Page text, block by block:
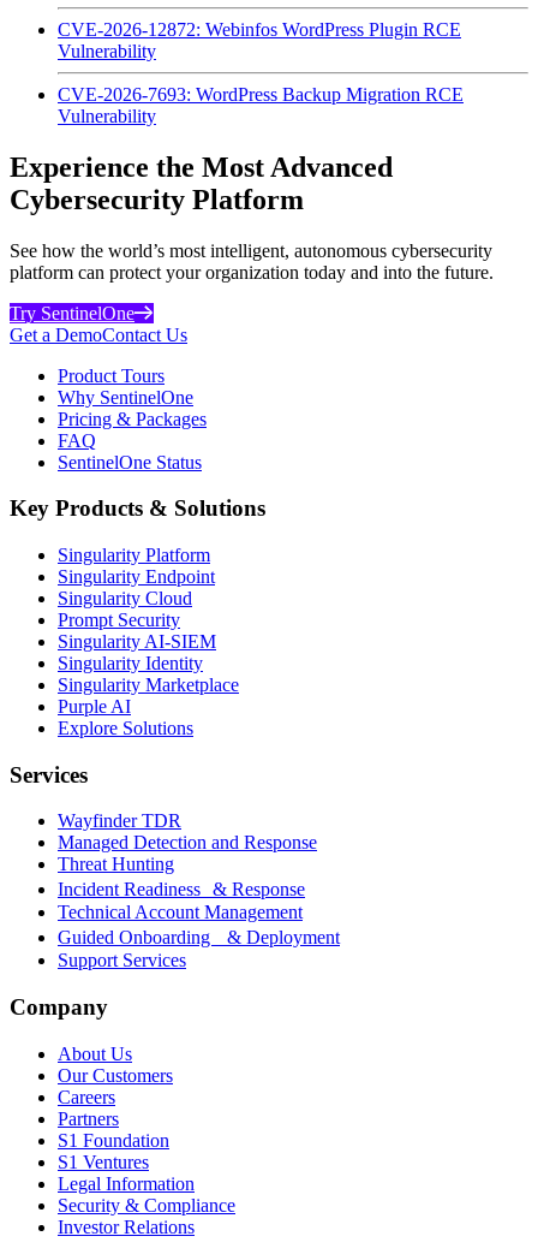
CVE-2026-12872: Webinfos WordPress Plugin RCE
Vulnerability
CVE-2026-7693: WordPress Backup Migration RCE
Vulnerability
Experience the Most Advanced
Cybersecurity Platform
See how the world’s most intelligent, autonomous cybersecurity
platform can protect your organization today and into the future.
Try SentinelOne
Get a DemoContact Us
Product Tours
Why SentinelOne
Pricing & Packages
FAQ
SentinelOne Status
Key Products & Solutions
Singularity Platform
Singularity Endpoint
Singularity Cloud
Prompt Security
Singularity AI-SIEM
Singularity Identity
Singularity Marketplace
Purple AI
Explore Solutions
Services
Wayfinder TDR
Managed Detection and Response
Threat Hunting
Incident Readiness & Response
Technical Account Management
Guided Onboarding & Deployment
Support Services
Company
About Us
Our Customers
Careers
Partners
S1 Foundation
S1 Ventures
Legal Information
Security & Compliance
Investor Relations